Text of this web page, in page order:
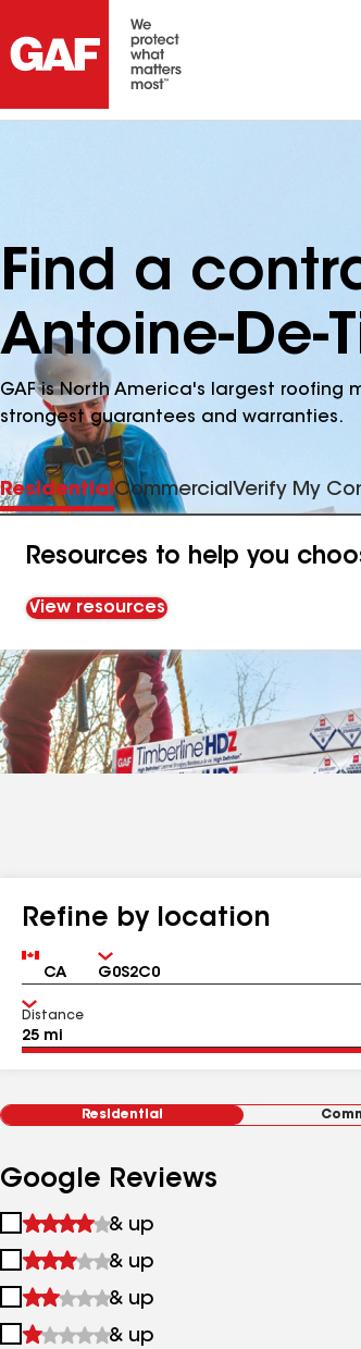
Find a
Antoine-De-
GAF is North America's largest
strongest guarantees and warranties.
ResidentialCommercialVerify My
Resources to help you
View resources
Refine by location
Country Zip
Distance
Residential
Google Reviews
1
&
up
& up
2
&
up
& up
3
&
& up
4
& up